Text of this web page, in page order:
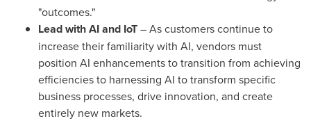
"outcomes."
Lead with AI and IoT– As customers continue to
increase their familiarity with AI, vendors must
position AI enhancements to transition from achieving
efficiencies to harnessing AI to transform specific
business processes, drive innovation, and create
entirely new markets.